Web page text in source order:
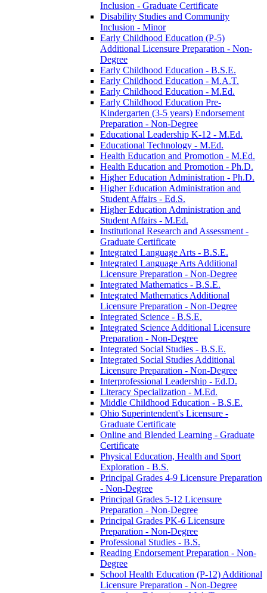
Inclusion -​ Graduate Certificate
Disability Studies and Community
Inclusion -​ Minor
Early Childhood Education (P-​5)
Additional Licensure Preparation -​ Non-​
Degree
Early Childhood Education -​ B.S.E.
Early Childhood Education -​ M.A.T.
Early Childhood Education -​ M.Ed.
Early Childhood Education Pre-​
Kindergarten (3-​5 years) Endorsement
Preparation -​ Non-​Degree
Educational Leadership K-​12 -​ M.Ed.
Educational Technology -​ M.Ed.
Health Education and Promotion -​ M.Ed.
Health Education and Promotion -​ Ph.D.
Higher Education Administration -​ Ph.D.
Higher Education Administration and
Student Affairs -​ Ed.S.
Higher Education Administration and
Student Affairs -​ M.Ed.
Institutional Research and Assessment -​
Graduate Certificate
Integrated Language Arts -​ B.S.E.
Integrated Language Arts Additional
Licensure Preparation -​ Non-​Degree
Integrated Mathematics -​ B.S.E.
Integrated Mathematics Additional
Licensure Preparation -​ Non-​Degree
Integrated Science -​ B.S.E.
Integrated Science Additional Licensure
Preparation -​ Non-​Degree
Integrated Social Studies -​ B.S.E.
Integrated Social Studies Additional
Licensure Preparation -​ Non-​Degree
Interprofessional Leadership -​ Ed.D.
Literacy Specialization -​ M.Ed.
Middle Childhood Education -​ B.S.E.
Ohio Superintendent's Licensure -​
Graduate Certificate
Online and Blended Learning -​ Graduate
Certificate
Physical Education, Health and Sport
Exploration -​ B.S.
Principal Grades 4-​9 Licensure Preparation
-​ Non-​Degree
Principal Grades 5-​12 Licensure
Preparation -​ Non-​Degree
Principal Grades PK-​6 Licensure
Preparation -​ Non-​Degree
Professional Studies -​ B.S.
Reading Endorsement Preparation -​ Non-​
Degree
School Health Education (P-​12) Additional
Licensure Preparation -​ Non-​Degree